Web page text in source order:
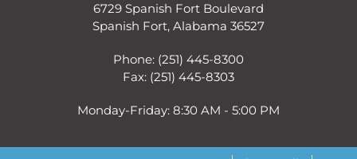
6729 Spanish Fort Boulevard
Spanish Fort, Alabama 36527
Phone: (251) 445-8300
Fax: (251) 445-8303
Monday-Friday: 8:30 AM - 5:00 PM